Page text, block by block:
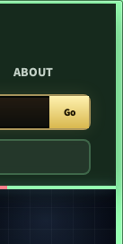
ABOUT
Go